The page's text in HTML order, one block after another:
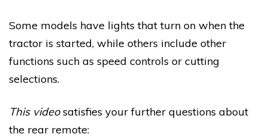
Some models have lights that turn on when the
tractor is started, while others include other
functions such as speed controls or cutting
selections.
This videosatisfies your further questions about
the rear remote: